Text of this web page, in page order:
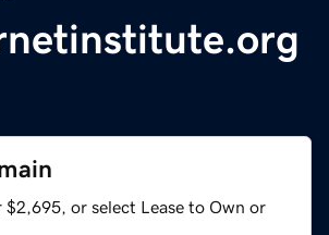
or select Lease to Own or